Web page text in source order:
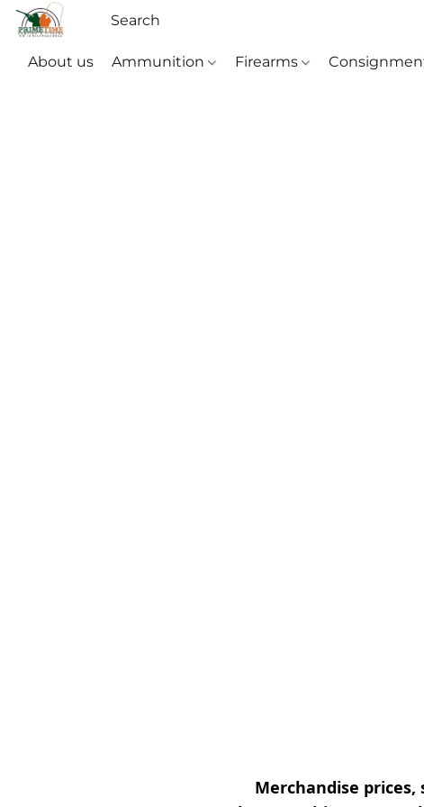
About us Ammunition Firearms
Merchandise